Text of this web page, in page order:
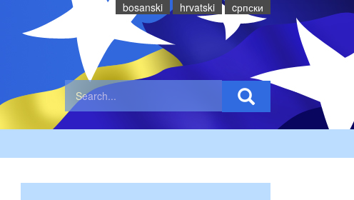
bosanski hrvatski cрпски